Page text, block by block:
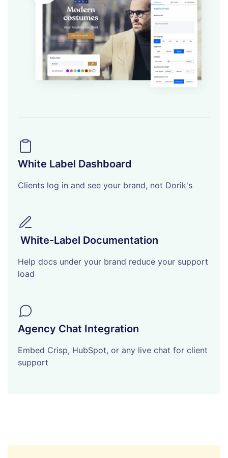
White Label Dashboard
Clients log in and see your brand, not Dorik's
White-Label Documentation
Help docs under your brand reduce your support
load
Agency Chat Integration
Embed Crisp, HubSpot, or any live chat for client
support